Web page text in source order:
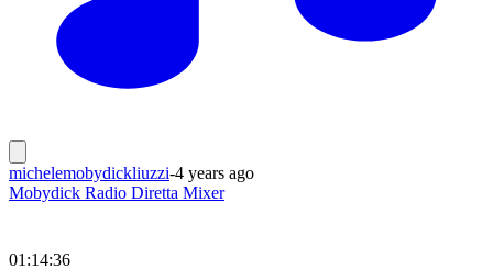
michelemobydickliuzzi-4 years ago
Mobydick Radio Diretta Mixer
01:14:36